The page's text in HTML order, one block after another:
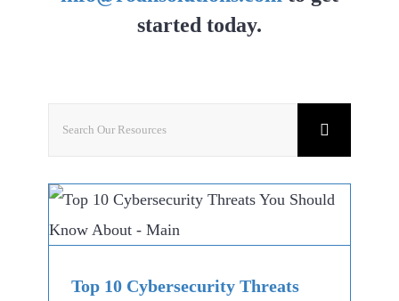
started today.
Top 10 Cybersecurity Threats